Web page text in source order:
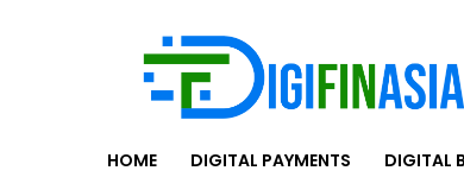
HOME DIGITAL PAYMENTS DIGITAL